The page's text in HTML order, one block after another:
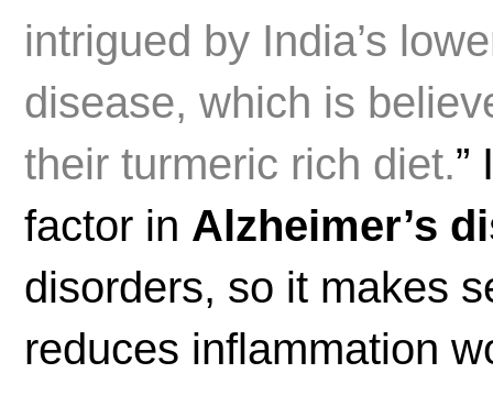
intrigued by India’s
disease, which is
their turmeric rich diet.”
factor in Alzheimer’s
disorders, so it makes
reduces inflammation